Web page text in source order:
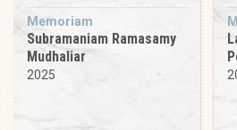
Memoriam
Subramaniam Ramasamy
Mudhaliar
2025